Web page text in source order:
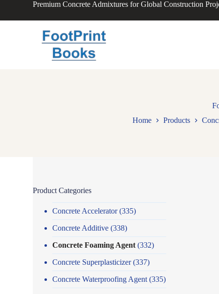
Premium Concrete Admixtures for Global Construction
Home
Products
Product Categories
Concrete Accelerator(335)
Concrete Additive (338)
Concrete Foaming Agent (332)
Concrete Superplasticizer(337)
Concrete Waterproofing Agent (335)